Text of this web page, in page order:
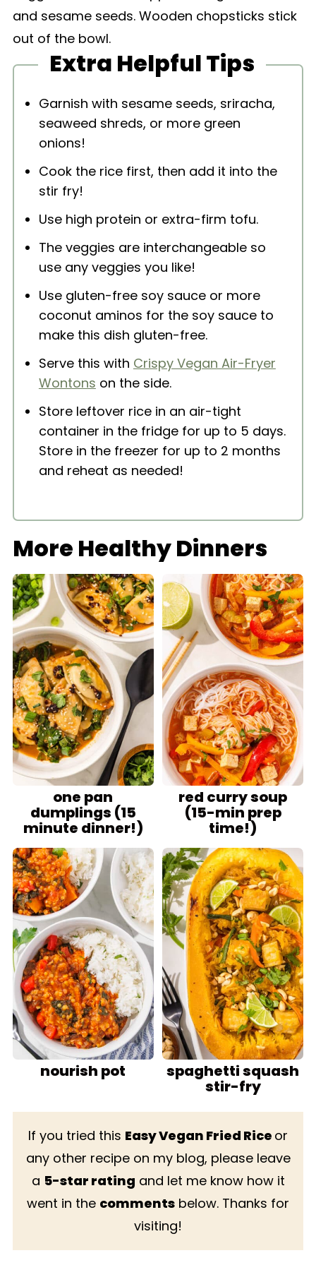
Extra Helpful Tips
Garnish with sesame seeds, sriracha,
seaweed shreds, or more green
onions!
Cook the rice first, then add it into the
stir fry!
Use high protein or extra-firm tofu.
The veggies are interchangeable so
use any veggies you like!
Use gluten-free soy sauce or more
coconut aminos for the soy sauce to
make this dish gluten-free.
Serve this with Crispy Vegan Air-Fryer
Wontons on the side.
Store leftover rice in an air-tight
container in the fridge for up to 5 days.
Store in the freezer for up to 2 months
and reheat as needed!
More Healthy Dinners
one pan
dumplings (15
minute dinner!)
red curry soup
(15-min prep
time!)
nourish pot spaghetti squash
stir-fry
If you tried this Easy Vegan Fried Rice or
any other recipe on my blog, please leave
a 5-star rating and let me know how it
went in the comments below. Thanks for
visiting!